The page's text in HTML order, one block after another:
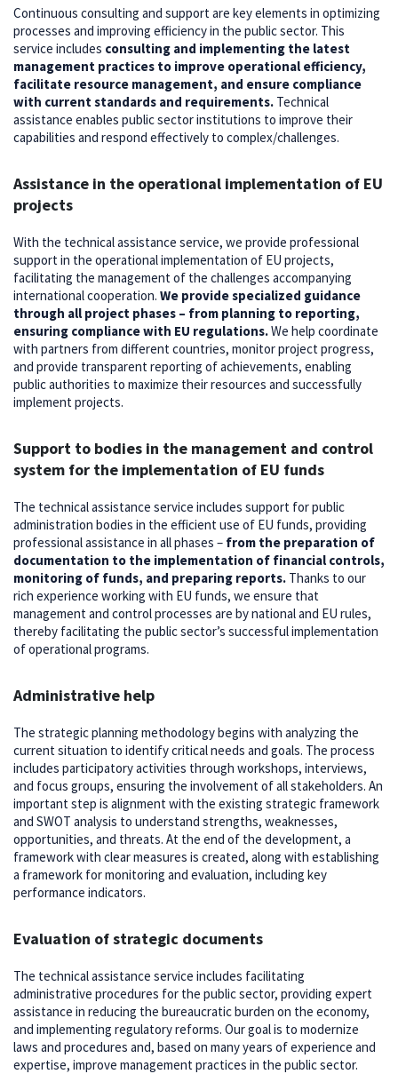
Continuous consulting and support are key elements in optimizing
processes and improving efficiency in the public sector. This
service includes consulting and implementing the latest
management practices to improve operational efficiency,
facilitate resource management, and ensure compliance
with current standards and requirements. Technical
assistance enables public sector institutions to improve their
capabilities and respond effectively to complex/challenges.
Assistance in the operational implementation of EU
projects
With the technical assistance service, we provide professional
support in the operational implementation of EU projects,
facilitating the management of the challenges accompanying
international cooperation. We provide specialized guidance
through all project phases – from planning to reporting,
ensuring compliance with EU regulations.We help coordinate
with partners from different countries, monitor project progress,
and provide transparent reporting of achievements, enabling
public authorities to maximize their resources and successfully
implement projects.
Support to bodies in the management and control
system for the implementation of EU funds
The technical assistance service includes support for public
administration bodies in the efficient use of EU funds, providing
professional assistance in all phases – from the preparation of
documentation to the implementation of financial controls,
monitoring of funds, and preparing reports. Thanks to our
rich experience working with EU funds, we ensure that
management and control processes are by national and EU rules,
thereby facilitating the public sector’s successful implementation
of operational programs.
Administrative help
The strategic planning methodology begins with analyzing the
current situation to identify critical needs and goals. The process
includes participatory activities through workshops, interviews,
and focus groups, ensuring the involvement of all stakeholders. An
important step is alignment with the existing strategic framework
and SWOT analysis to understand strengths, weaknesses,
opportunities, and threats. At the end of the development, a
framework with clear measures is created, along with establishing
a framework for monitoring and evaluation, including key
performance indicators.
Evaluation of strategic documents
The technical assistance service includes facilitating
administrative procedures for the public sector, providing expert
assistance in reducing the bureaucratic burden on the economy,
and implementing regulatory reforms. Our goal is to modernize
laws and procedures and, based on many years of experience and
expertise, improve management practices in the public sector.